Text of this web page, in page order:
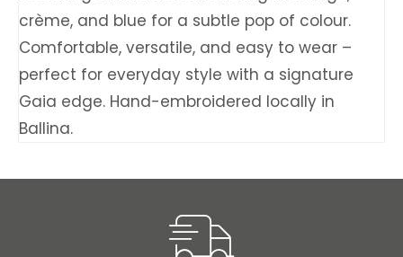
crème, and blue for a subtle pop of colour.
Comfortable, versatile, and easy to wear –
perfect for everyday style with a signature
Gaia edge. Hand-embroidered locally in
Ballina.